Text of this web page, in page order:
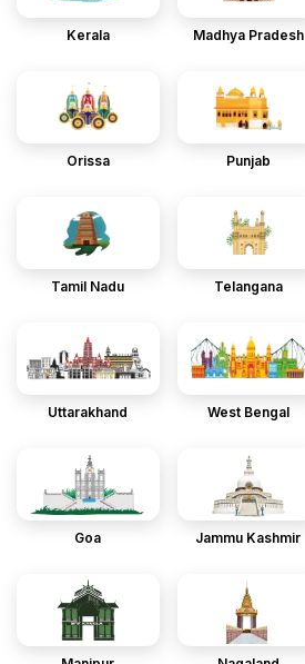
Kerala Madhya Pradesh
Orissa Punjab
Tamil Nadu Telangana
Uttarakhand West Bengal
Goa Jammu Kashmir